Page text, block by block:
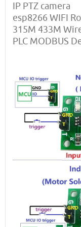
IP PTZ camera
esp8266 WIFI
315M 433M
PLC MODBUS